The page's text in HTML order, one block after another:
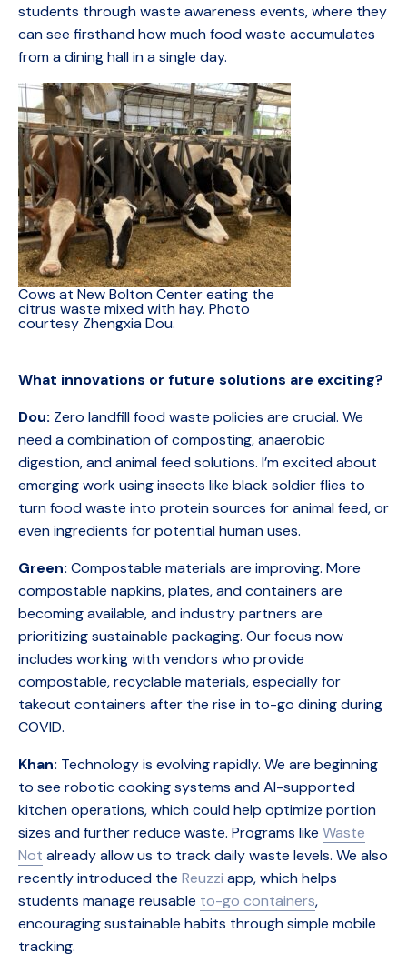
students through waste awareness events, where they
can see firsthand how much food waste accumulates
from a dining hall in a single day.
Cows at New Bolton Center eating the
citrus waste mixed with hay. Photo
courtesy Zhengxia Dou.
What innovations or future solutions are exciting?
Dou: Zero landfill food waste policies are crucial. We
need a combination of composting, anaerobic
digestion, and animal feed solutions. I’m excited about
emerging work using insects like black soldier flies to
turn food waste into protein sources for animal feed, or
even ingredients for potential human uses.
Green: Compostable materials are improving. More
compostable napkins, plates, and containers are
becoming available, and industry partners are
prioritizing sustainable packaging. Our focus now
includes working with vendors who provide
compostable, recyclable materials, especially for
takeout containers after the rise in to-go dining during
COVID.
Khan: Technology is evolving rapidly. We are beginning
to see robotic cooking systems and AI-supported
kitchen operations, which could help optimize portion
sizes and further reduce waste. Programs like Waste
Not already allow us to track daily waste levels. We also
recently introduced the Reuzzi app, which helps
students manage reusable to-go containers,
encouraging sustainable habits through simple mobile
tracking.